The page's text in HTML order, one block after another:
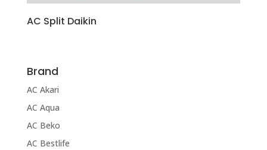
AC Split Daikin
Brand
AC Akari
AC Aqua
AC Beko
AC Bestlife